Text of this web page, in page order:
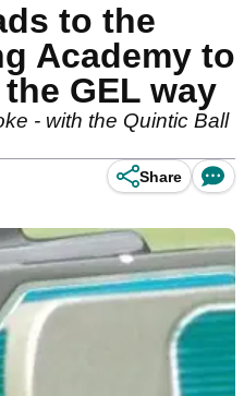
to the
Academy to
GEL way
- with the Quintic Ball
Share